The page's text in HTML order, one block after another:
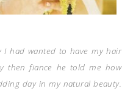
I had wanted to have my hair
then fiance he told me how
day in my natural beauty.